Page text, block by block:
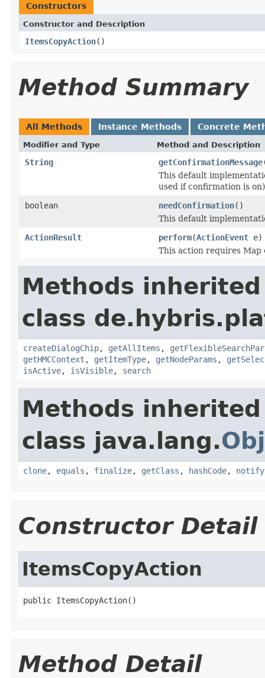
Constructors
Constructor and Description
ItemsCopyAction()
Method Summary
All Methods Instance Methods Concrete
Modifier and Type Method and Description
String getConfirmationMessage
This default
used if confirmation is
boolean
needConfirmation()
This default
ActionResult
perform(ActionEvent e)
This action requires
Methods
class
createDialogChip, getAllItems ,
getHMCContext , getItemType, getNodeParams ,
isActive, isVisible, search
Methods
class java.lang.
clone, equals , finalize, getClass , hashCode, notify
Constructor Detail
ItemsCopyAction
public ItemsCopyAction()
Method Detail